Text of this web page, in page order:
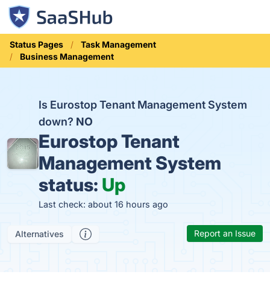
Status Pages
Task Management
Business Management
Is Eurostop Tenant Management System
down? NO
Eurostop Tenant
Management System
status: Up
Last check: about 16 hours ago
Alternatives Report an Issue